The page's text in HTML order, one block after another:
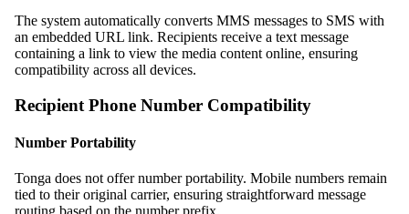
The system automatically converts MMS messages to SMS with
an embedded URL link. Recipients receive a text message
containing a link to view the media content online, ensuring
compatibility across all devices.
Recipient Phone Number Compatibility
Number Portability
Tonga does not offer number portability. Mobile numbers remain
tied to their original carrier, ensuring straightforward message